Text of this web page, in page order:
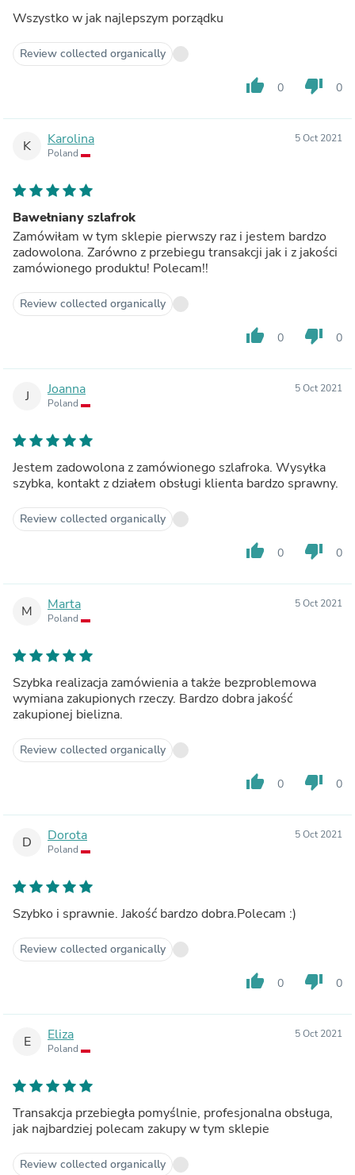
Wszystko w jak najlepszym porządku
Review collected organically
thumb_up 0 thumb_down 0
K Karolina
Poland
5 Oct 2021
Bawełniany szlafrok
Zamówiłam w tym sklepie pierwszy raz i jestem bardzo
zadowolona. Zarówno z przebiegu transakcji jak i z jakości
zamówionego produktu! Polecam!!
Review collected organically
thumb_up 0 thumb_down 0
J Joanna
Poland
5 Oct 2021
Jestem zadowolona z zamówionego szlafroka. Wysyłka
szybka, kontakt z działem obsługi klienta bardzo sprawny.
Review collected organically
thumb_up 0 thumb_down 0
M Marta
Poland
5 Oct 2021
Szybka realizacja zamówienia a także bezproblemowa
wymiana zakupionych rzeczy. Bardzo dobra jakość
zakupionej bielizna.
Review collected organically
thumb_up 0 thumb_down 0
D Dorota
Poland
5 Oct 2021
Szybko i sprawnie. Jakość bardzo dobra.Polecam :)
Review collected organically
thumb_up 0 thumb_down 0
E Eliza
Poland
5 Oct 2021
Transakcja przebiegła pomyślnie, profesjonalna obsługa,
jak najbardziej polecam zakupy w tym sklepie
Review collected organically